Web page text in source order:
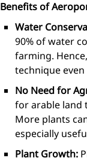
Benefits of
Water
90% of water
farming.
technique
No Need for
for arable land
More plants
especially
Plant Growth: